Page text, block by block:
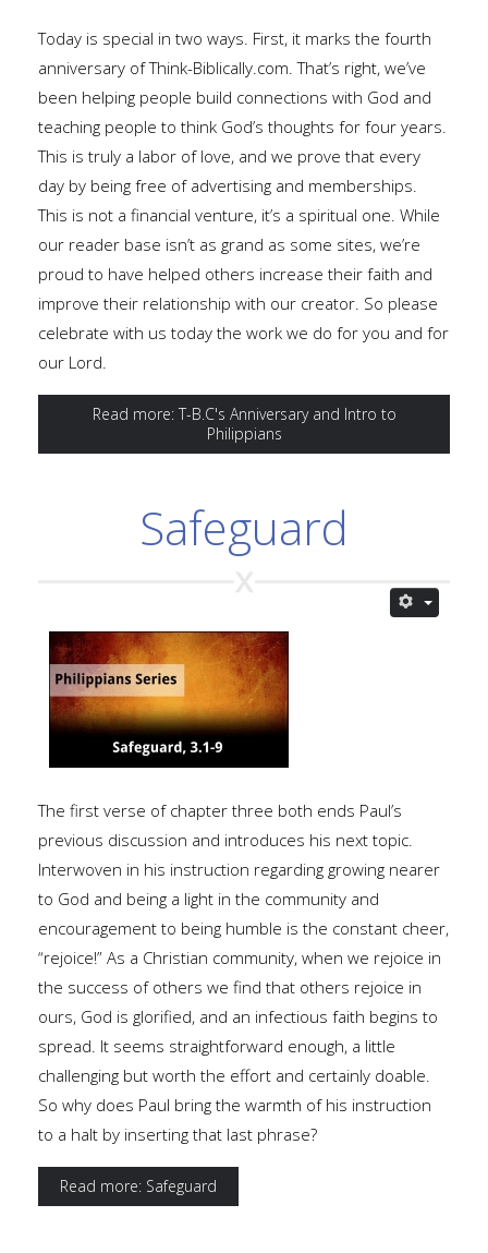
Today is special in two ways. First, it marks the fourth
anniversary of Think-Biblically.com. That’s right, we’ve
been helping people build connections with God and
teaching people to think God’s thoughts for four years.
This is truly a labor of love, and we prove that every
day by being free of advertising and memberships.
This is not a financial venture, it’s a spiritual one. While
our reader base isn’t as grand as some sites, we’re
proud to have helped others increase their faith and
improve their relationship with our creator. So please
celebrate with us today the work we do for you and for
our Lord.
Read more: T-B.C's Anniversary and Intro to
Philippians
Safeguard
The first verse of chapter three both ends Paul’s
previous discussion and introduces his next topic.
Interwoven in his instruction regarding growing nearer
to God and being a light in the community and
encouragement to being humble is the constant cheer,
“rejoice!” As a Christian community, when we rejoice in
the success of others we find that others rejoice in
ours, God is glorified, and an infectious faith begins to
spread. It seems straightforward enough, a little
challenging but worth the effort and certainly doable.
So why does Paul bring the warmth of his instruction
to a halt by inserting that last phrase?
Read more: Safeguard